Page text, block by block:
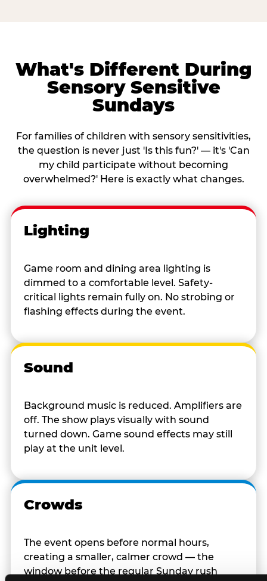
What's Different During
Sensory Sensitive
Sundays
For families of children with sensory sensitivities,
the question is never just 'Is this fun?' — it's 'Can
my child participate without becoming
overwhelmed?' Here is exactly what changes.
Lighting
Game room and dining area lighting is
dimmed to a comfortable level. Safety-
critical lights remain fully on. No strobing or
flashing effects during the event.
Sound
Background music is reduced. Amplifiers are
off. The show plays visually with sound
turned down. Game sound effects may still
play at the unit level.
Crowds
The event opens before normal hours,
creating a smaller, calmer crowd — the
window before the regular Sunday rush